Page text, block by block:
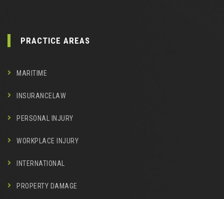
PRACTICE AREAS
MARITIME
INSURANCELAW
PERSONAL INJURY
WORKPLACE INJURY
INTERNATIONAL
PROPERTY DAMAGE